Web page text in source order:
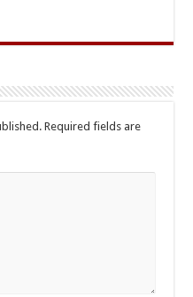
Required fields are